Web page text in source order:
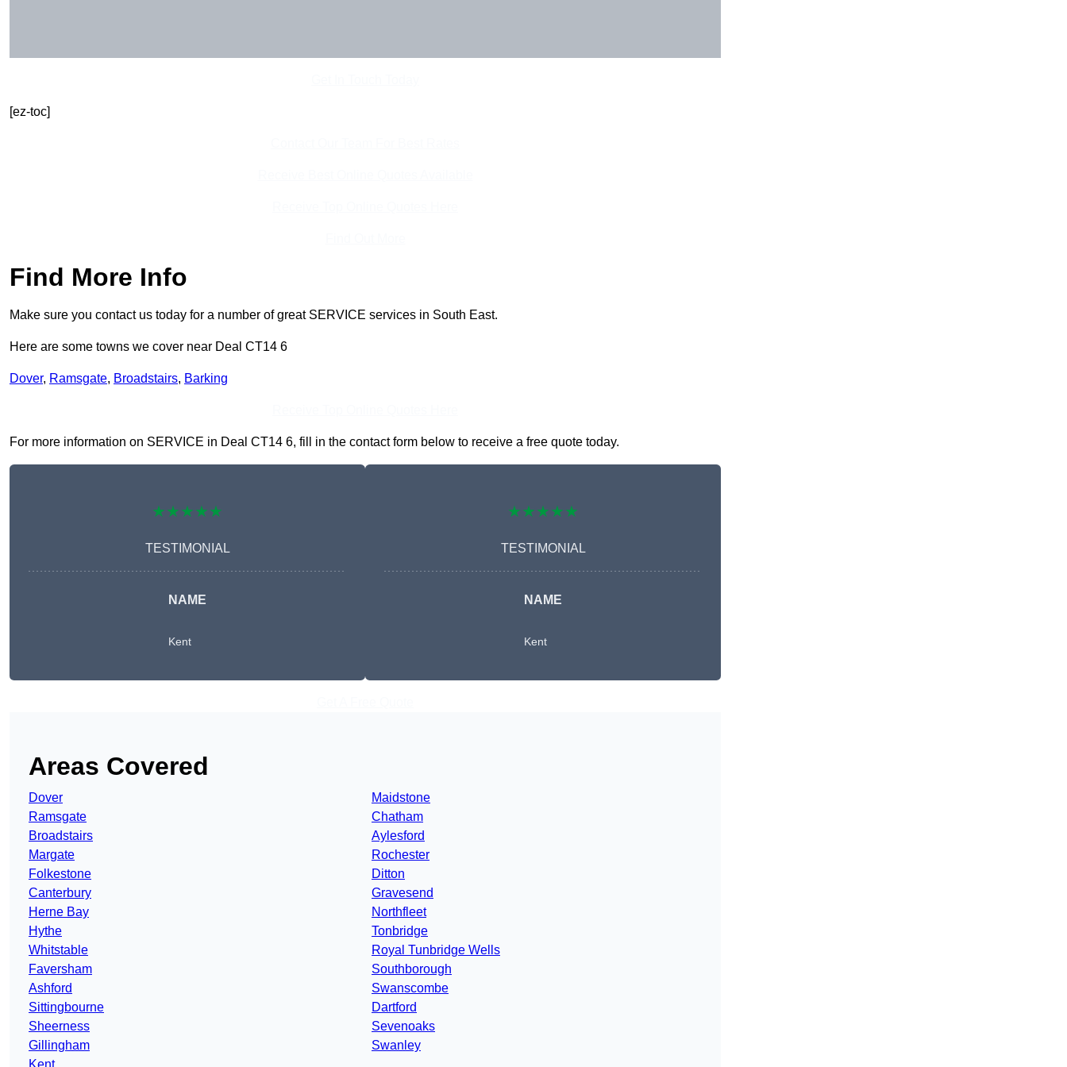
[ez-toc]
Find More Info
Make sure you contact us today for a number of great SERVICE services in South East.
Here are some towns we cover near Deal CT14 6
Dover, Ramsgate, Broadstairs, Barking
For more information on SERVICE in Deal CT14 6, fill in the contact form below to receive a free quote today.
★★★★★
TESTIMONIAL
NAME
Kent
★★★★★
TESTIMONIAL
NAME
Kent
Areas Covered
Dover
Ramsgate
Broadstairs
Margate
Folkestone
Canterbury
Herne Bay
Hythe
Whitstable
Faversham
Ashford
Sittingbourne
Sheerness
Gillingham
Maidstone
Chatham
Aylesford
Rochester
Ditton
Gravesend
Northfleet
Tonbridge
Royal Tunbridge Wells
Southborough
Swanscombe
Dartford
Sevenoaks
Swanley